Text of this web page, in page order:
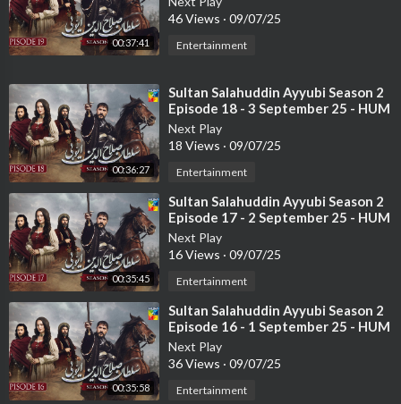
Mehmal is Siraj’s only daughter and the most cherished member
of the family. She is a student of Manto. She doesn’t raise her v
oice to be heard and stands firmly between old traditions and a
new way of thinking.
Cast:
Humayun Saeed as Manto,
Sajal Aly as Mehmal,
Azan Sami Khan as Farhad,
Sanam Saeed as Maria,
Asif Raza Mir as Siraj,
Saba Hamid as Zulekha,
Saba Faisal as Naseeba,
Saima Noor as Suraiya,
Babar Ali as Bin Yameen
Usman Peerzada,
Musadiq Malik & others.
Writer: Khalil ur Rehman Qamar
Directed by: Nadeem Baig
00:37:41
46 Views · 09/07/25
Entertainment
00:36:27
⁣Sultan Salahuddin Ayyubi Season 2
Episode 18 - 3 September 25 - HUM
TV
Next Play
18 Views · 09/07/25
Entertainment
00:35:45
⁣Sultan Salahuddin Ayyubi Season 2
Episode 17 - 2 September 25 - HUM
TV
Next Play
16 Views · 09/07/25
Entertainment
00:35:58
⁣Sultan Salahuddin Ayyubi Season 2
Episode 16 - 1 September 25 - HUM
TV
Next Play
36 Views · 09/07/25
Entertainment